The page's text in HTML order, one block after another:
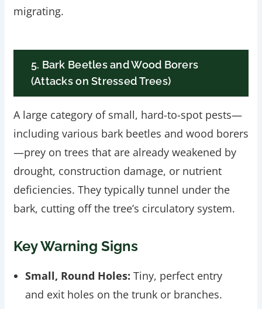
migrating.
5. Bark Beetles and Wood Borers
(Attacks on Stressed Trees)
A large category of small, hard-to-spot pests—
including various bark beetles and wood borers
—prey on trees that are already weakened by
drought, construction damage, or nutrient
deficiencies. They typically tunnel under the
bark, cutting off the tree’s circulatory system.
Key Warning Signs
Small, Round Holes: Tiny, perfect entry
and exit holes on the trunk or branches.